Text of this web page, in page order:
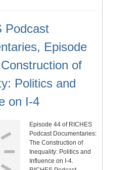
Podcast
Episode
of
Politics and
on I-4
Episode 44 of RICHES
Podcast Documentaries:
The Construction of
Inequality: Politics and
Influence on I-4.